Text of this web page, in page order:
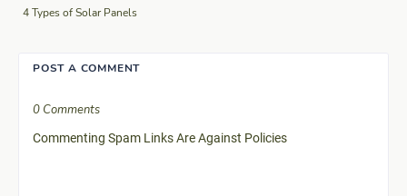
4 Types of Solar Panels
POST A COMMENT
0 Comments
Commenting Spam Links Are Against Policies